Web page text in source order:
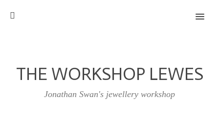
MENU
THE WORKSHOP LEWES
Jonathan Swan's jewellery workshop